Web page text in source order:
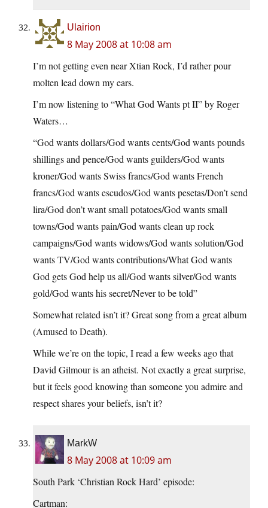
Ulairion
8 May 2008 at 10:08 am
I’m not getting even near Xtian Rock, I’d rather pour
molten lead down my ears.
I’m now listening to “What God Wants pt II” by Roger
Waters…
“God wants dollars/God wants cents/God wants pounds
shillings and pence/God wants guilders/God wants
kroner/God wants Swiss francs/God wants French
francs/God wants escudos/God wants pesetas/Don’t send
lira/God don’t want small potatoes/God wants small
towns/God wants pain/God wants clean up rock
campaigns/God wants widows/God wants solution/God
wants TV/God wants contributions/What God wants
God gets God help us all/God wants silver/God wants
gold/God wants his secret/Never to be told”
Somewhat related isn’t it? Great song from a great album
(Amused to Death).
While we’re on the topic, I read a few weeks ago that
David Gilmour is an atheist. Not exactly a great surprise,
but it feels good knowing than someone you admire and
respect shares your beliefs, isn’t it?
MarkW
8 May 2008 at 10:09 am
South Park ‘Christian Rock Hard’ episode:
Cartman: